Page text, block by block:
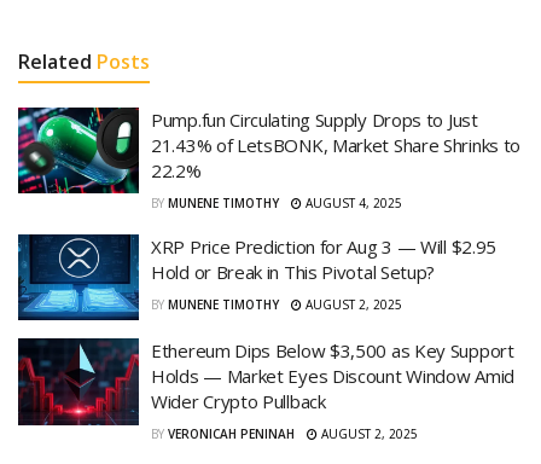
Related Posts
Pump.fun Circulating Supply Drops to Just
21.43% of LetsBONK, Market Share Shrinks to
22.2%
BY MUNENE TIMOTHY AUGUST 4, 2025
XRP Price Prediction for Aug 3 — Will $2.95
Hold or Break in This Pivotal Setup?
BY MUNENE TIMOTHY AUGUST 2, 2025
Ethereum Dips Below $3,500 as Key Support
Holds — Market Eyes Discount Window Amid
Wider Crypto Pullback
BY VERONICAH PENINAH AUGUST 2, 2025